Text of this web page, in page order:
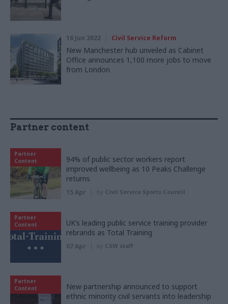
16 Jun 2022 Civil Service Reform
New Manchester hub unveiled as Cabinet
Office announces 1,100 more jobs to move
from London
Partner content
Partner
Content
94% of public sector workers report
improved wellbeing as 10 Peaks Challenge
returns
15 Apr by Civil Service Sports Council
Partner
Content
UK’s leading public service training provider
rebrands as Total Training
07 Apr by CSW staff
Partner
Content
New partnership announced to support
ethnic minority civil servants into leadership